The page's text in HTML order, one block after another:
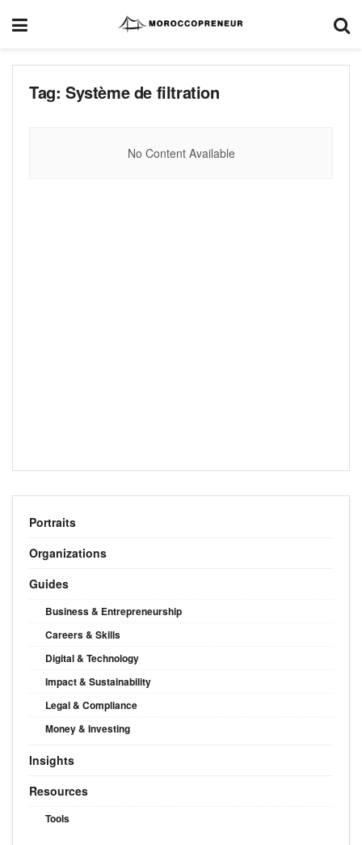
Tag: Système de filtration
No Content Available
Portraits
Organizations
Guides
Business & Entrepreneurship
Careers & Skills
Digital & Technology
Impact & Sustainability
Legal & Compliance
Money & Investing
Insights
Resources
Tools